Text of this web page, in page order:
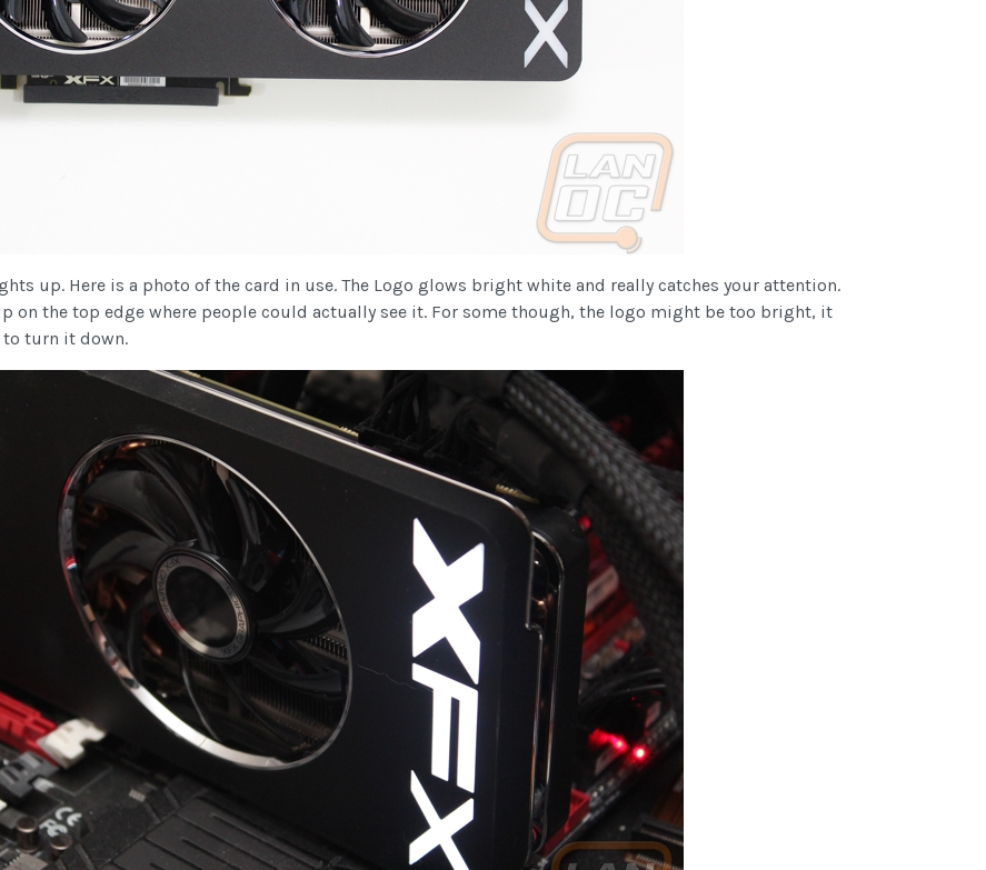
up. Here is a photo of the card in use. The Logo glows bright white and really catches your attention.
on the top edge where people could actually see it. For some though, the logo might be too bright, it
to turn it down.